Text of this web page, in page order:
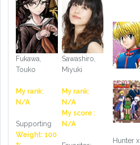
Fukawa,
Touko
My rank:
N/A
Supporting
Weight: 100
Sawashiro,
Miyuki
My rank:
N/A
My score :
N/A
Hunter x